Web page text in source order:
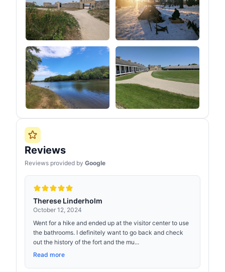
Reviews
Reviews provided by Google
Therese Linderholm
October 12, 2024
Went for a hike and ended up at the visitor center to use
the bathrooms. I definitely want to go back and check
out the history of the fort and the mu...
Read more